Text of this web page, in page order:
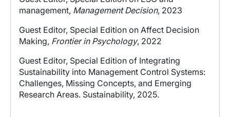
management, Management Decision, 2023
Guest Editor, Special Edition on Affect Decision
Making, Frontier in Psychology, 2022
Guest Editor, Special Edition of Integrating
Sustainability into Management Control Systems:
Challenges, Missing Concepts, and Emerging
Research Areas. Sustainability, 2025.